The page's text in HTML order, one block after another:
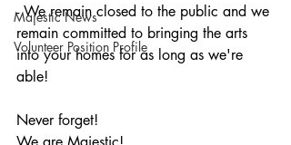
Majestic News
Volunteer Position Profile
- We remain closed to the public and we
remain committed to bringing the arts
into your homes for as long as we're
able!
Never forget!